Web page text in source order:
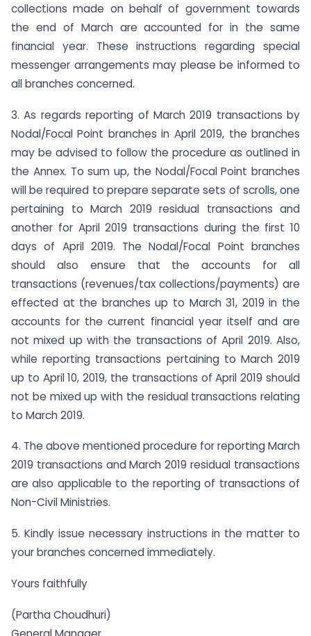
collections made on behalf of government towards
the end of March are accounted for in the same
financial year. These instructions regarding special
messenger arrangements may please be informed to
all branches concerned.
3. As regards reporting of March 2019 transactions by
Nodal/Focal Point branches in April 2019, the branches
may be advised to follow the procedure as outlined in
the Annex. To sum up, the Nodal/Focal Point branches
will be required to prepare separate sets of scrolls, one
pertaining to March 2019 residual transactions and
another for April 2019 transactions during the first 10
days of April 2019. The Nodal/Focal Point branches
should also ensure that the accounts for all
transactions (revenues/tax collections/payments) are
effected at the branches up to March 31, 2019 in the
accounts for the current financial year itself and are
not mixed up with the transactions of April 2019. Also,
while reporting transactions pertaining to March 2019
up to April 10, 2019, the transactions of April 2019 should
not be mixed up with the residual transactions relating
to March 2019.
4. The above mentioned procedure for reporting March
2019 transactions and March 2019 residual transactions
are also applicable to the reporting of transactions of
Non-Civil Ministries.
5. Kindly issue necessary instructions in the matter to
your branches concerned immediately.
Yours faithfully
(Partha Choudhuri)